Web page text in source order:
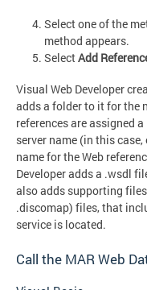
Select one of the
method appears.
SelectAdd
Visual Web Developer
adds a folder to it for the
references are assigned
server name (in this
name for the Web
Developer adds a .wsdl
also adds supporting
.discomap) files, that
service is located.
Call the MAR Web